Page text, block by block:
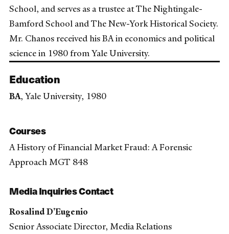
School, and serves as a trustee at The Nightingale-
Bamford School and The New-York Historical Society.
Mr. Chanos received his BA in economics and political
science in 1980 from Yale University.
Education
BA, Yale University, 1980
Courses
A History of Financial Market Fraud: A Forensic
Approach MGT 848
Media Inquiries Contact
Rosalind D’Eugenio
Senior Associate Director, Media Relations